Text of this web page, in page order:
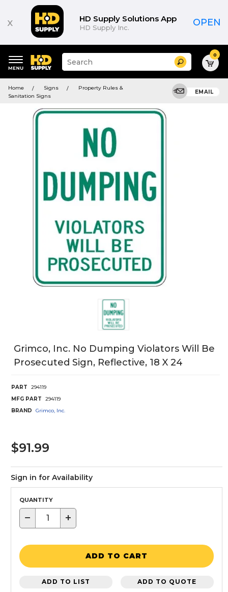
x HD Supply Solutions App
HD Supply Inc. OPEN
keywords
menu
Suggested
site
and
search
menu
Search 0
Home Signs
Property Rules &
Sanitation Signs
EMAIL
Grimco, Inc. No Dumping Violators Will Be
Prosecuted Sign, Reflective, 18 X 24
PART
294119
MFG PART
294119
BRAND
Grimco, Inc.
$91.99
Sign in for Availability
QUANTITY
− +
ADD TO CART
ADD TO LIST ADD TO QUOTE